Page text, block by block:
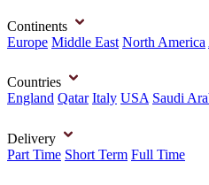
Continents
Europe Middle East North America
Countries
England Qatar Italy USA Saudi
Delivery
Part Time Short Term Full Time